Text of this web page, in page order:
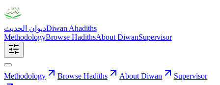
ديوان الحديثDiwan Ahadiths
MethodologyBrowse HadithsAbout DiwanSupervisor
Methodology Browse Hadiths About Diwan Supervisor